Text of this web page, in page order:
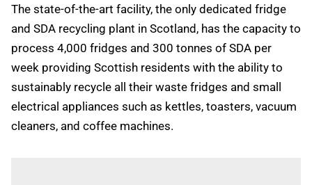
The state-of-the-art facility, the only dedicated fridge
and SDA recycling plant in Scotland, has the capacity to
process 4,000 fridges and 300 tonnes of SDA per
week providing Scottish residents with the ability to
sustainably recycle all their waste fridges and small
electrical appliances such as kettles, toasters, vacuum
cleaners, and coffee machines.